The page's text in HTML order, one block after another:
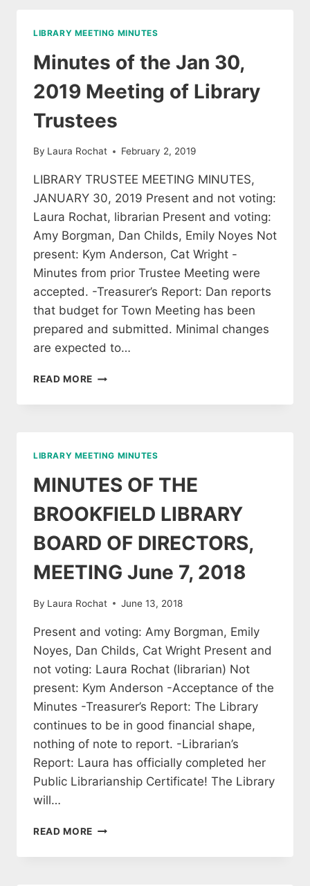
TRUSTEES
LIBRARY MEETING MINUTES
Minutes of the Jan 30,
2019 Meeting of Library
Trustees
By Laura Rochat February 2, 2019
LIBRARY TRUSTEE MEETING MINUTES,
JANUARY 30, 2019 Present and not voting:
Laura Rochat, librarian Present and voting:
Amy Borgman, Dan Childs, Emily Noyes Not
present: Kym Anderson, Cat Wright -
Minutes from prior Trustee Meeting were
accepted. -Treasurer’s Report: Dan reports
that budget for Town Meeting has been
prepared and submitted. Minimal changes
are expected to…
READ MORE MINUTES
THE
OF
LIBRARY
TRUSTEES
LIBRARY MEETING MINUTES
MINUTES OF THE
BROOKFIELD LIBRARY
BOARD OF DIRECTORS,
MEETING June 7, 2018
By Laura Rochat June 13, 2018
Present and voting: Amy Borgman, Emily
Noyes, Dan Childs, Cat Wright Present and
not voting: Laura Rochat (librarian) Not
present: Kym Anderson -Acceptance of the
Minutes -Treasurer’s Report: The Library
continues to be in good financial shape,
nothing of note to report. -Librarian’s
Report: Laura has officially completed her
Public Librarianship Certificate! The Library
will…
READ MORE MINUTES
THE